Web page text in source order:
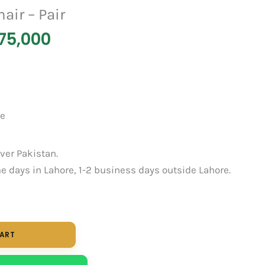
– Pair
Pakistan.
days in Lahore, 1-2 business days outside Lahore.